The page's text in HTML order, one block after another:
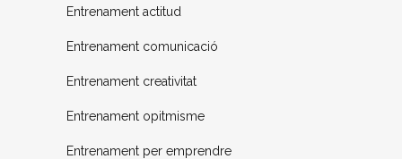
Entrenament actitud
Entrenament comunicació
Entrenament creativitat
Entrenament opitmisme
Entrenament per emprendre